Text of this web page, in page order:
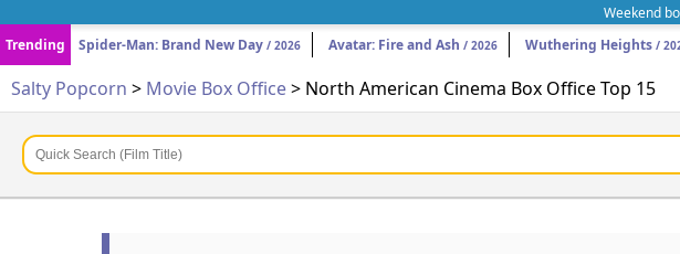
Weekend
Trending
Spider-Man: Brand New Day / 2026 Avatar: Fire and Ash / 2026 Wuthering Heights /
Salty Popcorn > Movie Box Office> North American Cinema Box Office Top 15